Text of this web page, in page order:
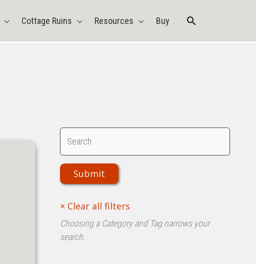
Cottage Ruins Resources Buy Search
Choosing a Category and Tag narrows your
search.